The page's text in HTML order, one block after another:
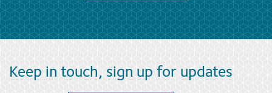
Keep in touch, sign up for updates